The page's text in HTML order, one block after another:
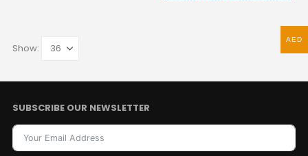
Show:
SUBSCRIBE OUR NEWSLETTER
AED